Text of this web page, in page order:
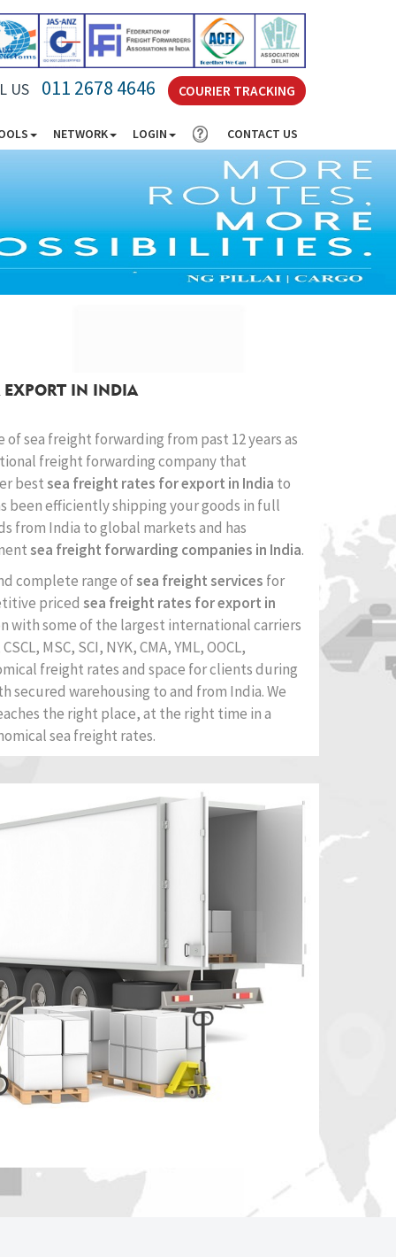
US 011 2678 4646 COURIER TRACKING
NETWORK LOGIN CONTACT US
EXPORT IN INDIA
of sea freight forwarding from past 12 years as
freight forwarding company that
bestsea freight rates for export in India to
been efficiently shipping your goods in full
from India to global markets and has
sea freight forwarding companies in India.
complete range ofsea freight services for
priced sea freight rates for export in
with some of the largest international carriers
MSC, SCI, NYK, CMA, YML, OOCL,
freight rates and space for clients during
warehousing to and from India. We
the right place, at the right time in a
sea freight rates.